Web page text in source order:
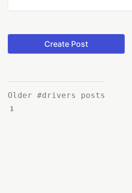
Create Post
Older #drivers posts
1